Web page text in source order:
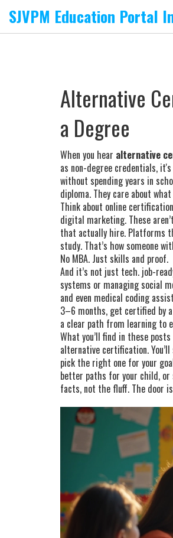
SJVPM Education Portal
Alternative
a Degree
When you hear alternative
as non-degree credentials,
without spending years in
diploma. They care about what
Think about online
digital marketing. These
that actually hire. Platforms
study. That’s how someone
No MBA. Just skills and proof.
And it’s not just tech. job-
systems or managing social
and even medical coding
3–6 months, get certified by
a clear path from learning to
What you’ll find in these
alternative certification.
pick the right one for your
better paths for your child,
facts, not the fluff. The door